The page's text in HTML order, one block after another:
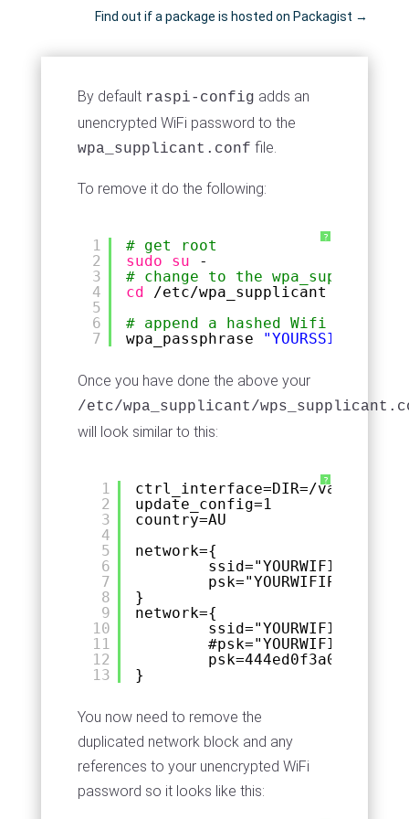
Find out if a package is hosted on Packagist →
By default raspi-config adds an
unencrypted WiFi password to the
wpa_supplicant.conf file.
To remove it do the following:
?
1
2
3
4
5
6
7
# get root
sudo
su
-
# change to the
cd
/etc/wpa_supplicant
# append a hashed Wifi
wpa_passphrase
"YOURSSID"
Once you have done the above your
/etc/wpa_supplicant/
will look similar to this:
?
1
2
3
4
5
6
7
8
9
10
11
12
13
ctrl_interface=DIR=/var/run/
update_config=1
country=AU
network={
ssid="YOURWIFISSID"
psk="YOURWIFIPASSWORD"
}
network={
ssid="YOURWIFISSID"
}
You now need to remove the
duplicated network block and any
references to your unencrypted WiFi
password so it looks like this: